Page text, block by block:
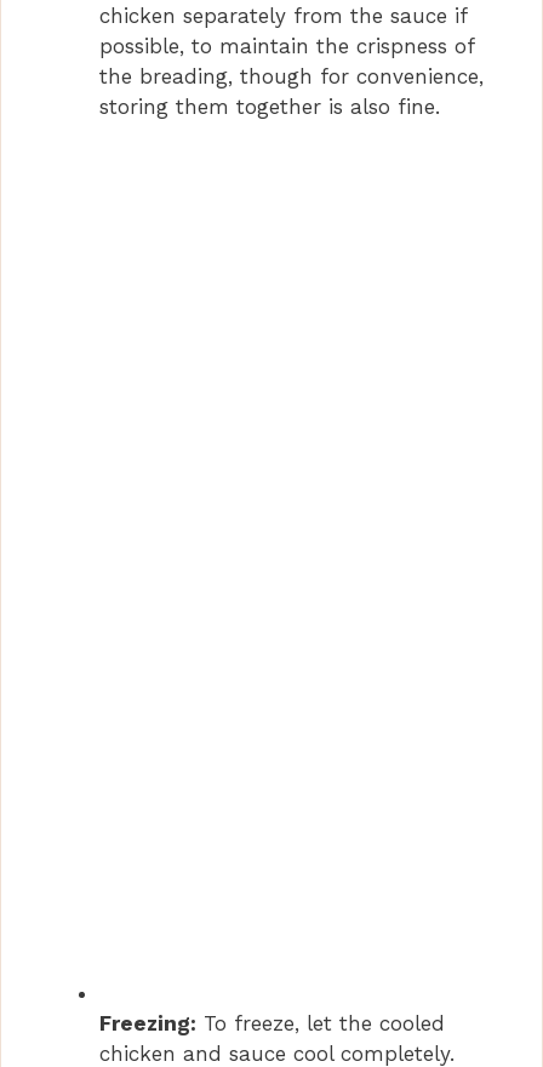
chicken separately from the sauce if
possible, to maintain the crispness of
the breading, though for convenience,
storing them together is also fine.
Freezing: To freeze, let the cooled
chicken and sauce cool completely.